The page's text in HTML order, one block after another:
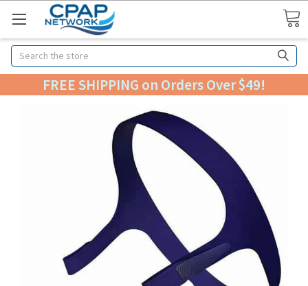
Search
FREE SHIPPING on Orders Over $49!